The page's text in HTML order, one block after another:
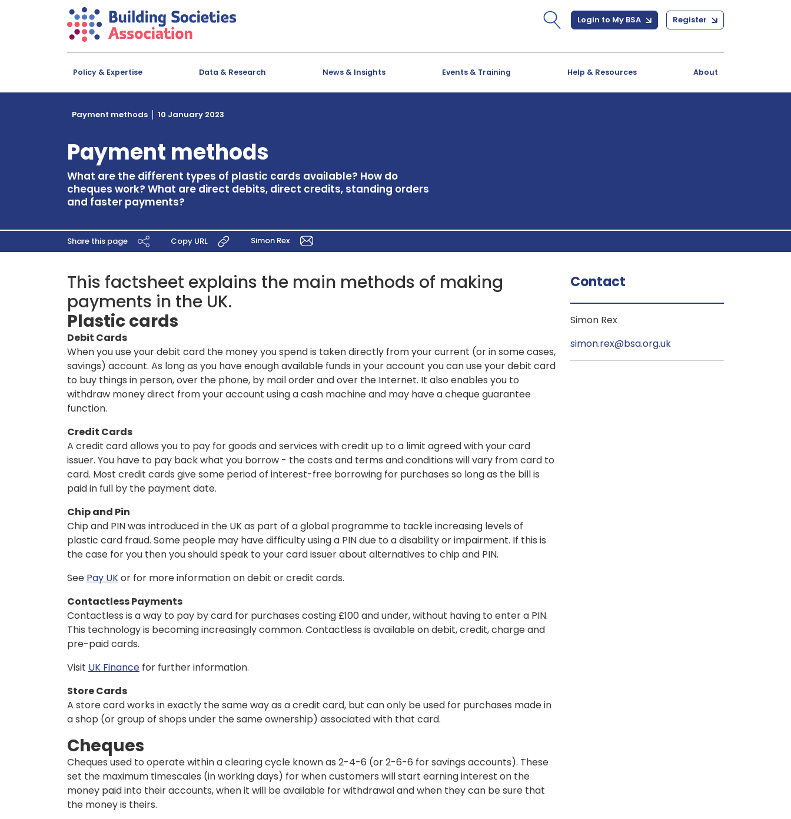
Login to My BSA Register
Policy & Expertise Data & Research News & Insights Events & Training Help & Resources About
Payment methods 10 January 2023
Payment methods
What are the different types of plastic cards available? How do
cheques work? What are direct debits, direct credits, standing orders
and faster payments?
Share this page Copy URL Simon Rex
This factsheet explains the main methods of making
payments in the UK.
Plastic cards
Debit Cards
When you use your debit card the money you spend is taken directly from your current (or in some cases,
savings) account. As long as you have enough available funds in your account you can use your debit card
to buy things in person, over the phone, by mail order and over the Internet. It also enables you to
withdraw money direct from your account using a cash machine and may have a cheque guarantee
function.
Credit Cards
A credit card allows you to pay for goods and services with credit up to a limit agreed with your card
issuer. You have to pay back what you borrow - the costs and terms and conditions will vary from card to
card. Most credit cards give some period of interest-free borrowing for purchases so long as the bill is
paid in full by the payment date.
Chip and Pin
Chip and PIN was introduced in the UK as part of a global programme to tackle increasing levels of
plastic card fraud. Some people may have difficulty using a PIN due to a disability or impairment. If this is
the case for you then you should speak to your card issuer about alternatives to chip and PIN.
See Pay UKor for more information on debit or credit cards.
Contactless Payments
Contactless is a way to pay by card for purchases costing £100 and under, without having to enter a PIN.
This technology is becoming increasingly common. Contactless is available on debit, credit, charge and
pre-paid cards.
Visit UK Finance for further information.
Store Cards
A store card works in exactly the same way as a credit card, but can only be used for purchases made in
a shop (or group of shops under the same ownership) associated with that card.
Cheques
Cheques used to operate within a clearing cycle known as 2-4-6 (or 2-6-6 for savings accounts). These
set the maximum timescales (in working days) for when customers will start earning interest on the
money paid into their accounts, when it will be available for withdrawal and when they can be sure that
the money is theirs.
Contact
Simon Rex
simon.rex@bsa.org.uk